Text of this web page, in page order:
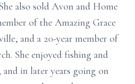
also sold Avon and Home
of the Amazing Grace
and a 20-year member of
She enjoyed fishing and
in later years going on